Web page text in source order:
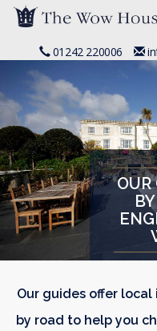
01242 220006
OUR
Our guides offer
by road to help you